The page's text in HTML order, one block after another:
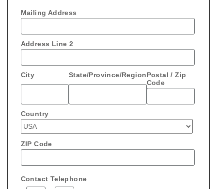
Mailing Address
Address Line 2
City State/Province/RegionPostal / Zip
Code
Country
ZIP Code
Contact Telephone